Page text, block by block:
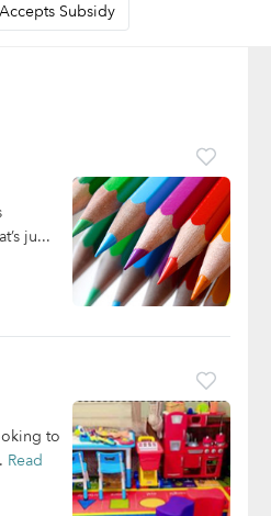
Accepts Subsidy
ju...
to
Read